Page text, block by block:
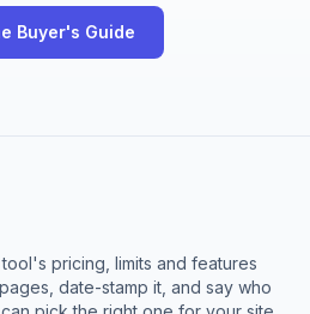
Buyer's Guide
pricing, limits and features
date-stamp it, and say who